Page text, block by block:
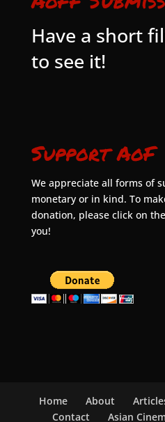
Have a short
to see it!
Support AoF
We appreciate all forms of
monetary or in kind. To
donation, please click on
you!
Home About
Contact
Asian